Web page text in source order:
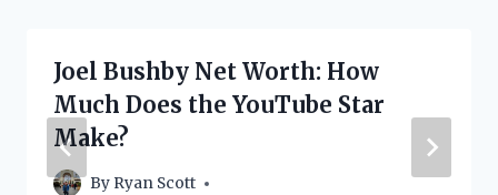
Joel Bushby Net Worth: How
Much Does the YouTube Star
Make?
By Ryan Scott